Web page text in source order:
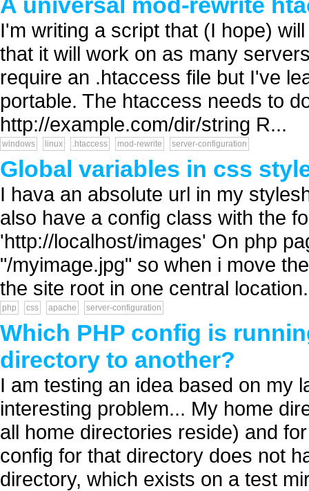
I'm writing a script that (I hope)
that it will work on as many
require an .htaccess file but I've
portable. The htaccess needs to
http://example.com/dir/string R...
windows linux .htaccess mod-rewrite server-configuration
Global variables in css
I hava an absolute url in my
also have a config class with the
'http://localhost/images' On php
"/myimage.jpg" so when i move
the site root in one central
php css apache server-configuration
Which PHP config is
directory to another?
I am testing an idea based on my
interesting problem... My home
all home directories reside) and
config for that directory does not
directory, which exists on a test